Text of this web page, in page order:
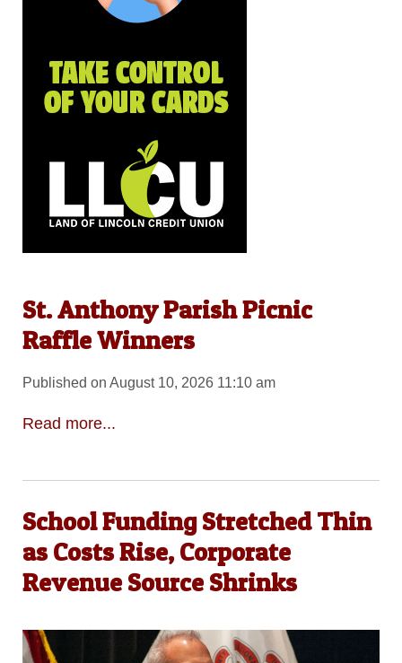
St. Anthony Parish Picnic
Raffle Winners
Published on August 10, 2026 11:10 am
Read more...
School Funding Stretched Thin
as Costs Rise, Corporate
Revenue Source Shrinks